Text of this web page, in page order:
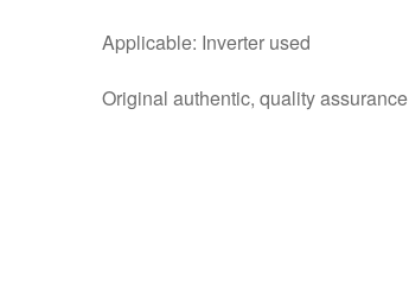
Applicable: Inverter used
Original authentic, quality assurance